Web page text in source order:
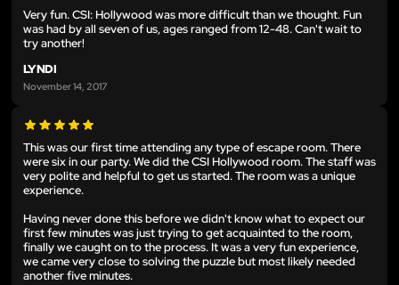
Very fun. CSI: Hollywood was more difficult than we thought. Fun
was had by all seven of us, ages ranged from 12-48. Can't wait to
try another!
LYNDI
November 14, 2017
This was our first time attending any type of escape room. There
were six in our party. We did the CSI Hollywood room. The staff was
very polite and helpful to get us started. The room was a unique
experience.
Having never done this before we didn't know what to expect our
first few minutes was just trying to get acquainted to the room,
finally we caught on to the process. It was a very fun experience,
we came very close to solving the puzzle but most likely needed
another five minutes.